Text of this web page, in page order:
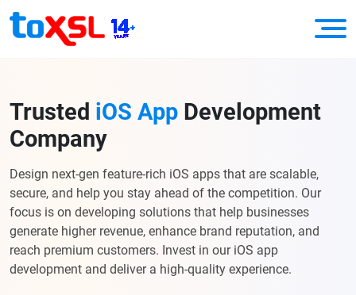
Trusted iOS App Development
Company
Design next-gen feature-rich iOS apps that are scalable,
secure, and help you stay ahead of the competition. Our
focus is on developing solutions that help businesses
generate higher revenue, enhance brand reputation, and
reach premium customers. Invest in our iOS app
development and deliver a high-quality experience.